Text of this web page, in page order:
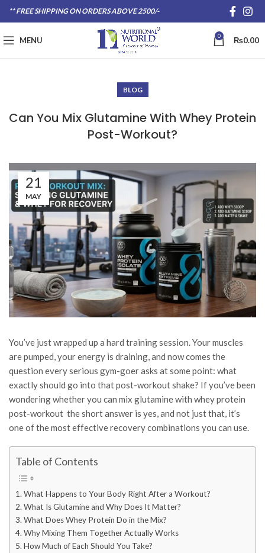
** FREE SHIPPING ON ORDERS ABOVE 2500/-
MENU 0 ₨0.00
BLOG
Can You Mix Glutamine With Whey Protein
Post-Workout?
21
MAY
You’ve just wrapped up a hard training session. Your muscles
are pumped, your energy is draining, and now comes the
question every serious gym-goer asks at some point: what
exactly should go into that post-workout shake? If you’ve been
wondering whether you can mix glutamine with whey protein
post-workout the short answer is yes, and not just that, it’s
one of the most effective recovery combinations you can use.
Table of Contents
What Happens to Your Body Right After a Workout?
What Is Glutamine and Why Does It Matter?
What Does Whey Protein Do in the Mix?
Why Mixing Them Together Actually Works
How Much of Each Should You Take?